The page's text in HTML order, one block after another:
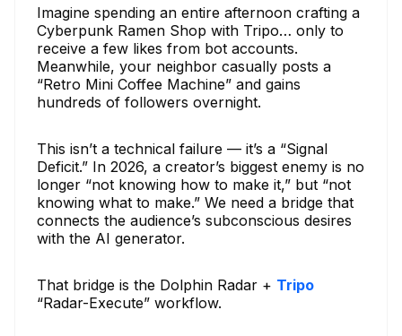
Imagine spending an entire afternoon crafting a
Cyberpunk Ramen Shop with Tripo… only to
receive a few likes from bot accounts.
Meanwhile, your neighbor casually posts a
“Retro Mini Coffee Machine” and gains
hundreds of followers overnight.
This isn’t a technical failure — it’s a “Signal
Deficit.” In 2026, a creator’s biggest enemy is no
longer “not knowing how to make it,” but “not
knowing what to make.” We need a bridge that
connects the audience’s subconscious desires
with the AI generator.
That bridge is the Dolphin Radar + Tripo
“Radar-Execute” workflow.